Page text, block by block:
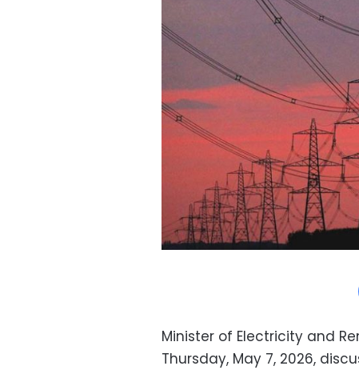
Minister of Electricity and
Thursday, May 7, 2026,